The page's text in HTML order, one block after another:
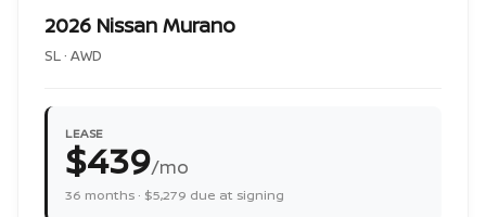
2026 Nissan Murano
SL · AWD
LEASE
$439/mo
36 months · $5,279 due at signing